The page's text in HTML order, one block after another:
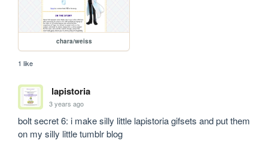
chara/weiss
1 like
lapistoria
3 years ago
bolt secret 6: i make silly little lapistoria gifsets and put them
on my silly little tumblr blog